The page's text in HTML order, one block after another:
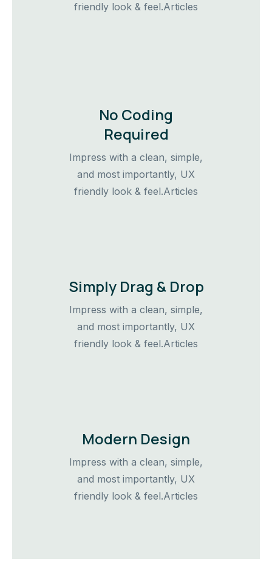
friendly look & feel.Articles
No Coding
Required
Impress with a clean, simple,
and most importantly, UX
friendly look & feel.Articles
Simply Drag & Drop
Impress with a clean, simple,
and most importantly, UX
friendly look & feel.Articles
Modern Design
Impress with a clean, simple,
and most importantly, UX
friendly look & feel.Articles